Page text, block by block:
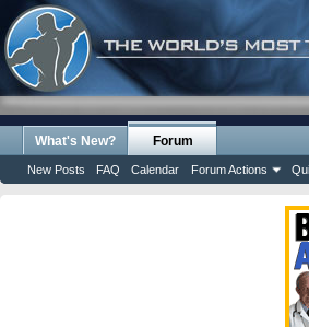
What's New? Forum
New Posts FAQ Calendar Forum Actions